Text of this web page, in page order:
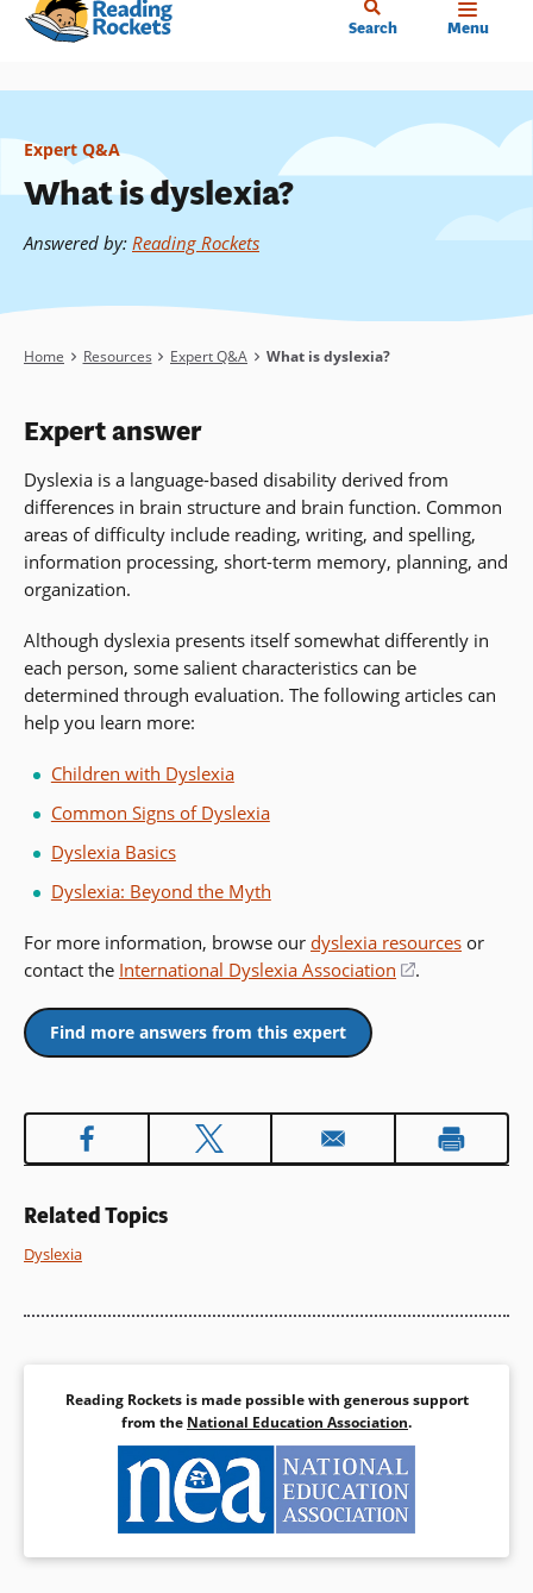
Skip
content
Search Menu
Expert Q&A
What is dyslexia?
Answered by: Reading Rockets
Breadcrumb
Home Resources Expert Q&A What is dyslexia?
Expert answer
Dyslexia is a language-based disability derived from
differences in brain structure and brain function. Common
areas of difficulty include reading, writing, and spelling,
information processing, short-term memory, planning, and
organization.
Although dyslexia presents itself somewhat differently in
each person, some salient characteristics can be
determined through evaluation. The following articles can
help you learn more:
Children with Dyslexia
Common Signs of Dyslexia
Dyslexia Basics
Dyslexia: Beyond the Myth
For more information, browse our dyslexia resources or
contact the International Dyslexia Association
(opens
.
Find more answers from this expert
Related Topics
Dyslexia
Reading Rockets is made possible with generous support
from the National Education Association.